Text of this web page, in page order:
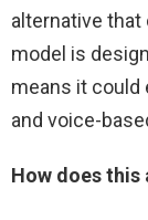
alternative
model is
means it could
and voice-
How does